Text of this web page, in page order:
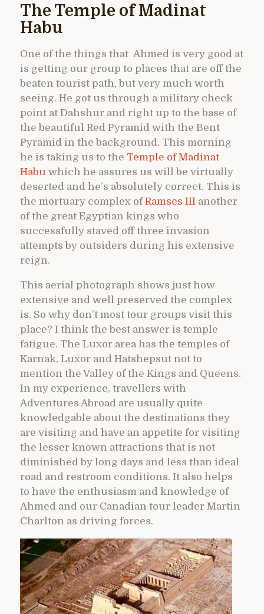
The Temple of Madinat
Habu
One of the things that Ahmed is very good at
is getting our group to places that are off the
beaten tourist path, but very much worth
seeing. He got us through a military check
point at Dahshur and right up to the base of
the beautiful Red Pyramid with the Bent
Pyramid in the background. This morning
he is taking us to the Temple of Madinat
Habu which he assures us will be virtually
deserted and he’s absolutely correct. This is
the mortuary complex ofRamses III another
of the great Egyptian kings who
successfully staved off three invasion
attempts by outsiders during his extensive
reign.
This aerial photograph shows just how
extensive and well preserved the complex
is. So why don’t most tour groups visit this
place? I think the best answer is temple
fatigue. The Luxor area has the temples of
Karnak, Luxor and Hatshepsut not to
mention the Valley of the Kings and Queens.
In my experience, travellers with
Adventures Abroad are usually quite
knowledgable about the destinations they
are visiting and have an appetite for visiting
the lesser known attractions that is not
diminished by long days and less than ideal
road and restroom conditions. It also helps
to have the enthusiasm and knowledge of
Ahmed and our Canadian tour leader Martin
Charlton as driving forces.